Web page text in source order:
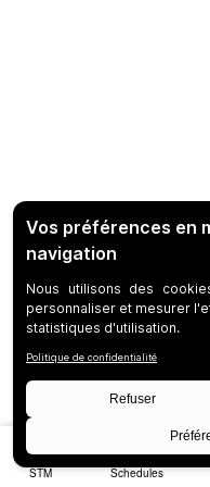
STM Schedules